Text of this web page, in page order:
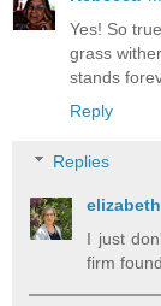
Yes! So
grass
stands
Reply
Replies
elizabeth
I just
firm